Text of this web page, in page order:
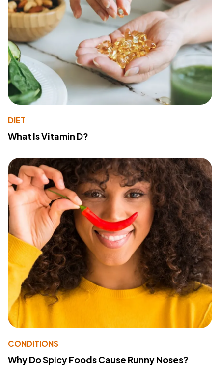
DIET
What Is Vitamin D?
CONDITIONS
Why Do Spicy Foods Cause Runny Noses?